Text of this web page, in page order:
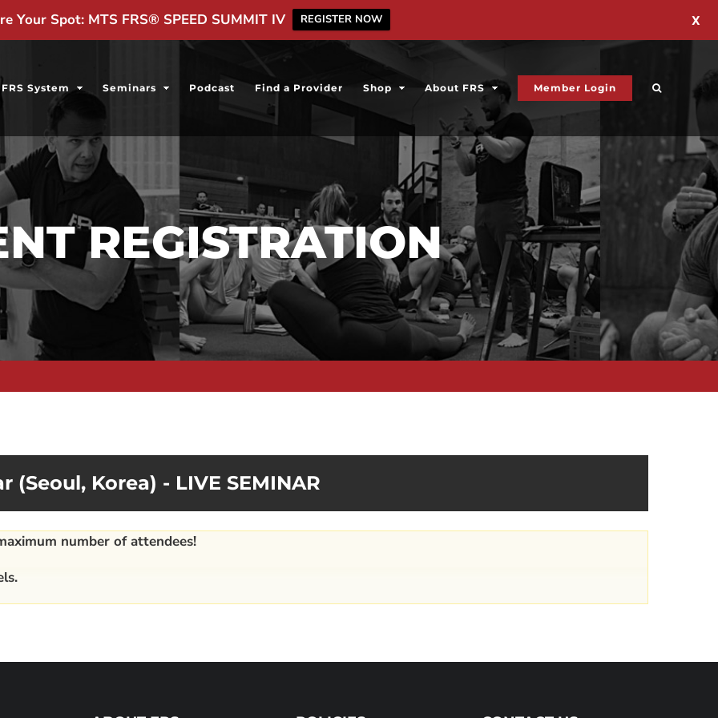
X
Your Spot: MTS FRS® SPEED SUMMIT IV REGISTER NOW
FRS System Seminars Podcast Find a Provider Shop About FRS Member Login
REGISTRATION
Korea) - LIVE SEMINAR
number of attendees!